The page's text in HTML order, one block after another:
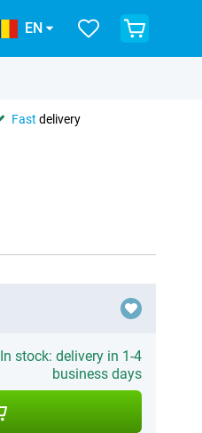
EN
Fast delivery
In stock: delivery in 1-4
business days